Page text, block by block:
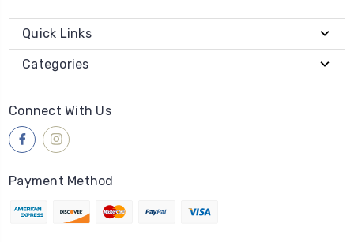
Quick Links
Categories
Connect With Us
Payment Method